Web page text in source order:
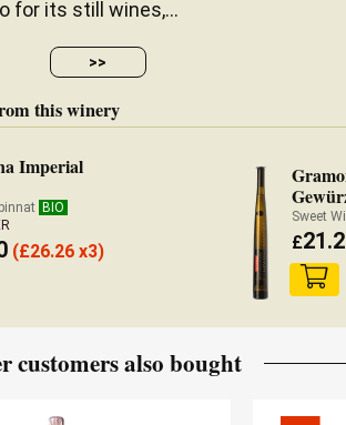
for its still wines,...
>>
this winery
Imperial
BIO
(£26.26 x3)
Sweet
£
customers also bought